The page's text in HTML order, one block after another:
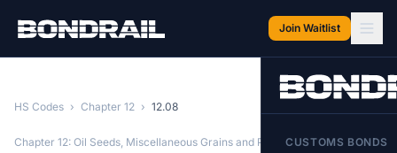
Join Waitlist
CUSTOMS BONDS
HS Codes › Chapter 12 › 12.08
Chapter 12: Oil Seeds, Miscellaneous Grains and Plants